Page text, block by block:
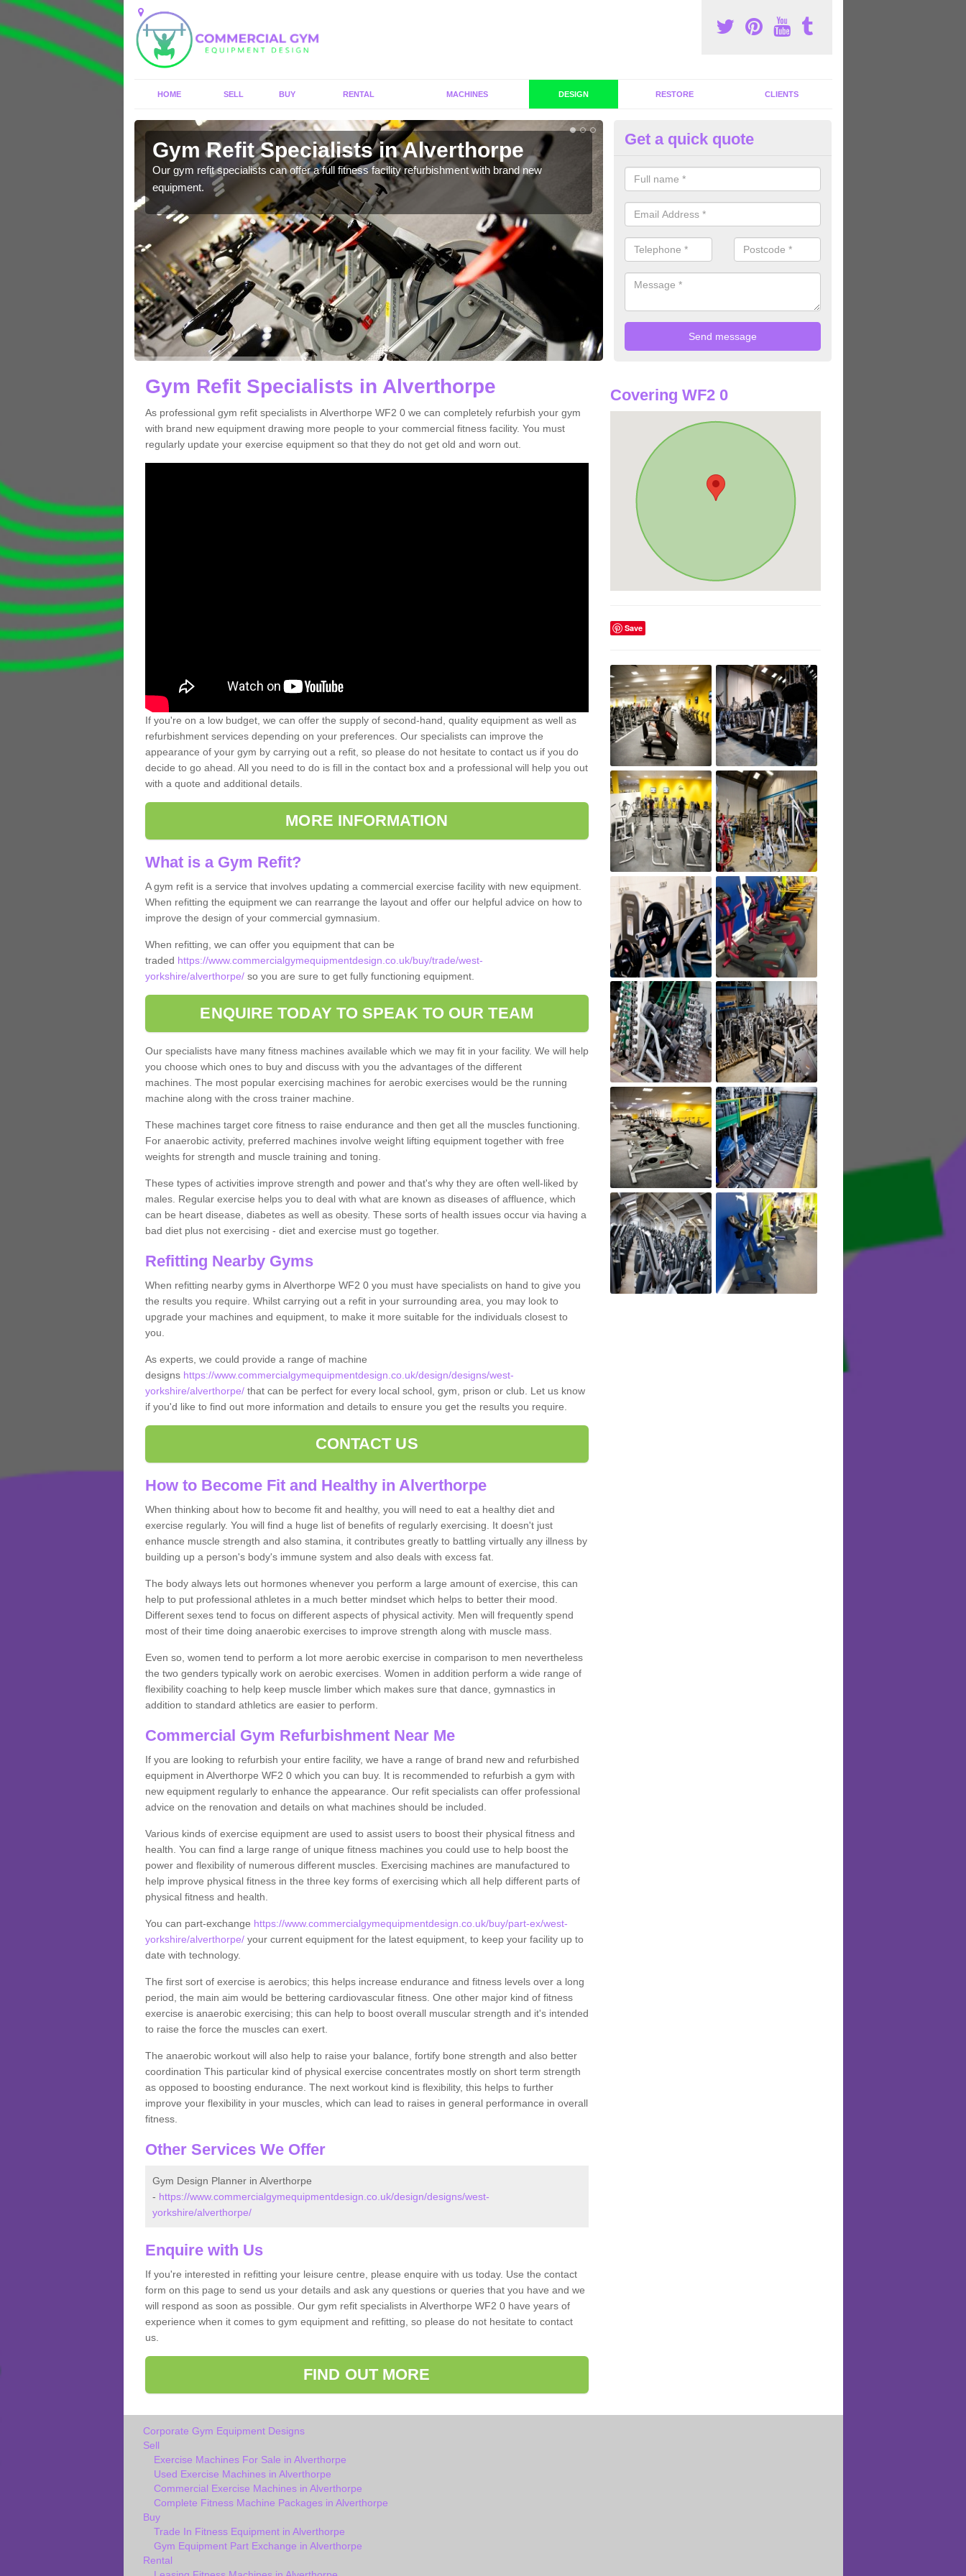
HOME SELL BUY RENTAL MACHINES DESIGN RESTORE CLIENTS
Gym Refit Specialists in Alverthorpe
Our gym refit specialists can offer a full fitness facility refurbishment with brand new
equipment.
Commercial Gym Refurbishment
Alverthorpe
If you are looking for commercial gym refurbishment professionals in the
out experts can help you completely refurnish your facility.
Get a quick quote
Gym Refit Specialists in Alverthorpe
As professional gym refit specialists in Alverthorpe WF2 0 we can completely refurbish your gym
with brand new equipment drawing more people to your commercial fitness facility. You must
regularly update your exercise equipment so that they do not get old and worn out.
If you're on a low budget, we can offer the supply of second-hand, quality equipment as well as
refurbishment services depending on your preferences. Our specialists can improve the
appearance of your gym by carrying out a refit, so please do not hesitate to contact us if you do
decide to go ahead. All you need to do is fill in the contact box and a professional will help you out
with a quote and additional details.
MORE INFORMATION
What is a Gym Refit?
A gym refit is a service that involves updating a commercial exercise facility with new equipment.
When refitting the equipment we can rearrange the layout and offer our helpful advice on how to
improve the design of your commercial gymnasium.
When refitting, we can offer you equipment that can be
traded https://www.commercialgymequipmentdesign.co.uk/buy/trade/west-
yorkshire/alverthorpe/so you are sure to get fully functioning equipment.
ENQUIRE TODAY TO SPEAK TO OUR TEAM
Our specialists have many fitness machines available which we may fit in your facility. We will help
you choose which ones to buy and discuss with you the advantages of the different
machines. The most popular exercising machines for aerobic exercises would be the running
machine along with the cross trainer machine.
These machines target core fitness to raise endurance and then get all the muscles functioning.
For anaerobic activity, preferred machines involve weight lifting equipment together with free
weights for strength and muscle training and toning.
These types of activities improve strength and power and that's why they are often well-liked by
males. Regular exercise helps you to deal with what are known as diseases of affluence, which
can be heart disease, diabetes as well as obesity. These sorts of health issues occur via having a
bad diet plus not exercising - diet and exercise must go together.
Refitting Nearby Gyms
When refitting nearby gyms in Alverthorpe WF2 0 you must have specialists on hand to give you
the results you require. Whilst carrying out a refit in your surrounding area, you may look to
upgrade your machines and equipment, to make it more suitable for the individuals closest to
you.
As experts, we could provide a range of machine
designs https://www.commercialgymequipmentdesign.co.uk/design/designs/west-
yorkshire/alverthorpe/that can be perfect for every local school, gym, prison or club. Let us know
if you'd like to find out more information and details to ensure you get the results you require.
CONTACT US
How to Become Fit and Healthy in Alverthorpe
When thinking about how to become fit and healthy, you will need to eat a healthy diet and
exercise regularly. You will find a huge list of benefits of regularly exercising. It doesn't just
enhance muscle strength and also stamina, it contributes greatly to battling virtually any illness by
building up a person's body's immune system and also deals with excess fat.
The body always lets out hormones whenever you perform a large amount of exercise, this can
help to put professional athletes in a much better mindset which helps to better their mood.
Different sexes tend to focus on different aspects of physical activity. Men will frequently spend
most of their time doing anaerobic exercises to improve strength along with muscle mass.
Even so, women tend to perform a lot more aerobic exercise in comparison to men nevertheless
the two genders typically work on aerobic exercises. Women in addition perform a wide range of
flexibility coaching to help keep muscle limber which makes sure that dance, gymnastics in
addition to standard athletics are easier to perform.
Commercial Gym Refurbishment Near Me
If you are looking to refurbish your entire facility, we have a range of brand new and refurbished
equipment in Alverthorpe WF2 0 which you can buy. It is recommended to refurbish a gym with
new equipment regularly to enhance the appearance. Our refit specialists can offer professional
advice on the renovation and details on what machines should be included.
Various kinds of exercise equipment are used to assist users to boost their physical fitness and
health. You can find a large range of unique fitness machines you could use to help boost the
power and flexibility of numerous different muscles. Exercising machines are manufactured to
help improve physical fitness in the three key forms of exercising which all help different parts of
physical fitness and health.
You can part-exchange https://www.commercialgymequipmentdesign.co.uk/buy/part-ex/west-
yorkshire/alverthorpe/your current equipment for the latest equipment, to keep your facility up to
date with technology.
The first sort of exercise is aerobics; this helps increase endurance and fitness levels over a long
period, the main aim would be bettering cardiovascular fitness. One other major kind of fitness
exercise is anaerobic exercising; this can help to boost overall muscular strength and it's intended
to raise the force the muscles can exert.
The anaerobic workout will also help to raise your balance, fortify bone strength and also better
coordination This particular kind of physical exercise concentrates mostly on short term strength
as opposed to boosting endurance. The next workout kind is flexibility, this helps to further
improve your flexibility in your muscles, which can lead to raises in general performance in overall
fitness.
Other Services We Offer
Gym Design Planner in Alverthorpe
- https://www.commercialgymequipmentdesign.co.uk/design/designs/west-
yorkshire/alverthorpe/
Enquire with Us
If you're interested in refitting your leisure centre, please enquire with us today. Use the contact
form on this page to send us your details and ask any questions or queries that you have and we
will respond as soon as possible. Our gym refit specialists in Alverthorpe WF2 0 have years of
experience when it comes to gym equipment and refitting, so please do not hesitate to contact
us.
FIND OUT MORE
Covering WF2 0
Save
Corporate Gym Equipment Designs
Sell
Exercise Machines For Sale in Alverthorpe
Used Exercise Machines in Alverthorpe
Commercial Exercise Machines in Alverthorpe
Complete Fitness Machine Packages in Alverthorpe
Buy
Trade In Fitness Equipment in Alverthorpe
Gym Equipment Part Exchange in Alverthorpe
Rental